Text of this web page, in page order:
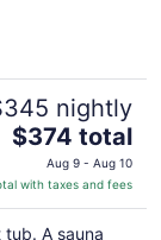
nightly
The
price
is
$374
total
$374 total
Aug 9 - Aug 10
with taxes and fees
A sauna